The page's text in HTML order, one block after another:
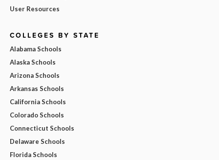
User Resources
COLLEGES BY STATE
Alabama Schools
Alaska Schools
Arizona Schools
Arkansas Schools
California Schools
Colorado Schools
Connecticut Schools
Delaware Schools
Florida Schools